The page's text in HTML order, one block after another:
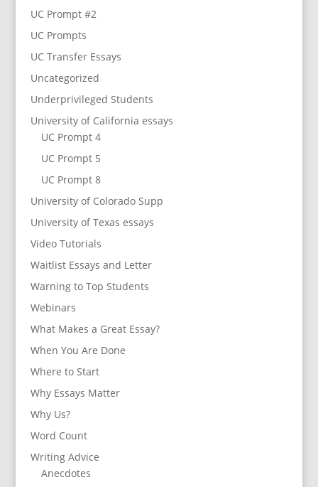
UC Prompt #2
UC Prompts
UC Transfer Essays
Uncategorized
Underprivileged Students
University of California essays
UC Prompt 4
UC Prompt 5
UC Prompt 8
University of Colorado Supp
University of Texas essays
Video Tutorials
Waitlist Essays and Letter
Warning to Top Students
Webinars
What Makes a Great Essay?
When You Are Done
Where to Start
Why Essays Matter
Why Us?
Word Count
Writing Advice
Anecdotes